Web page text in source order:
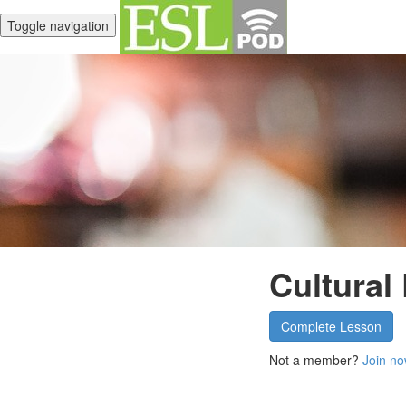
Toggle navigation
Cultural
Complete Lesson
Not a member? Join